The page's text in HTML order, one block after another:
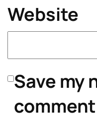
Website
Save my